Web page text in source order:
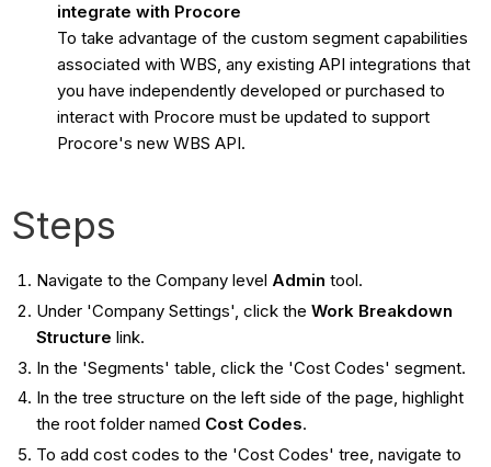
integrate with Procore
To take advantage of the custom segment capabilities
associated with WBS, any existing API integrations that
you have independently developed or purchased to
interact with Procore must be updated to support
Procore's new WBS API.
Steps
Navigate to the Company level Admin tool.
Under 'Company Settings', click the Work Breakdown
Structure link.
In the 'Segments' table, click the 'Cost Codes' segment.
In the tree structure on the left side of the page, highlight
the root folder named Cost Codes.
To add cost codes to the 'Cost Codes' tree, navigate to